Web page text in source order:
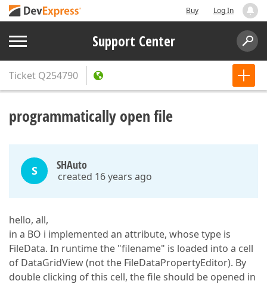
Buy Log In
Support Center
Ticket Q254790
programmatically open file
S SHAuto
created 16 years ago
hello, all,
in a BO i implemented an attribute, whose type is
FileData. In runtime the "filename" is loaded into a cell
of DataGridView (not the FileDataPropertyEditor). By
double clicking of this cell, the file should be opened in